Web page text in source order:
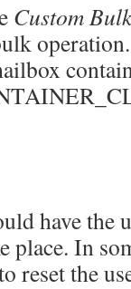
Custom
have the
place. In
reset the